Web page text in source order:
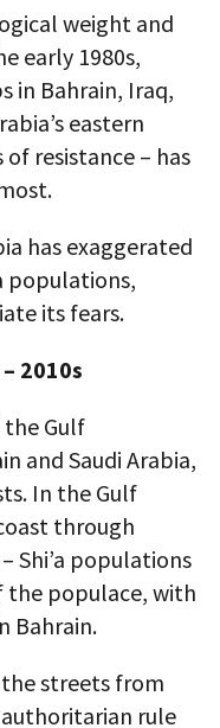
weight and
early 1980s,
in Bahrain, Iraq,
eastern
resistance – has
has exaggerated
populations,
its fears.
2010s
Gulf
and Saudi Arabia,
In the Gulf
through
Shi’a populations
populace, with
Bahrain.
the streets from
rule